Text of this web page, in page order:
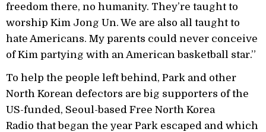
freedom there, no humanity. They’re taught to
worship Kim Jong Un. We are also all taught to
hate Americans. My parents could never conceive
of Kim partying with an American basketball star.”
To help the people left behind, Park and other
North Korean defectors are big supporters of the
US-funded, Seoul-based Free North Korea
Radio that began the year Park escaped and which